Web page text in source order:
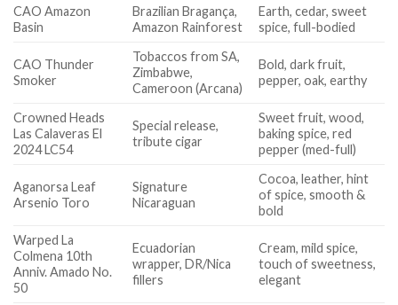
CAO Amazon
Basin
Brazilian Bragança,
Amazon Rainforest
Earth, cedar, sweet
spice, full-bodied
CAO Thunder
Smoker
Tobaccos from SA,
Zimbabwe,
Cameroon (Arcana)
Bold, dark fruit,
pepper, oak, earthy
Crowned Heads
Las Calaveras El
2024 LC54
Special release,
tribute cigar
Sweet fruit, wood,
baking spice, red
pepper (med-full)
Aganorsa Leaf
Arsenio Toro
Signature
Nicaraguan
Cocoa, leather, hint
of spice, smooth &
bold
Warped La
Colmena 10th
Anniv. Amado No.
50
Ecuadorian
wrapper, DR/Nica
fillers
Cream, mild spice,
touch of sweetness,
elegant